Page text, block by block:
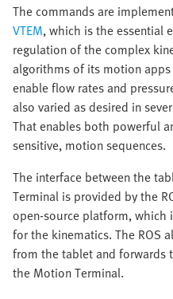
The commands are
VTEM, which is the essential
regulation of the complex
algorithms of its motion
enable flow rates and
also varied as desired in
That enables both powerful
sensitive, motion sequences.
The interface between the
Terminal is provided by the
open-source platform, which
for the kinematics. The ROS
from the tablet and forwards
the Motion Terminal.